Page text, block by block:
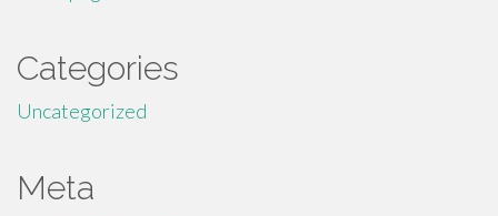
Categories
Uncategorized
Meta